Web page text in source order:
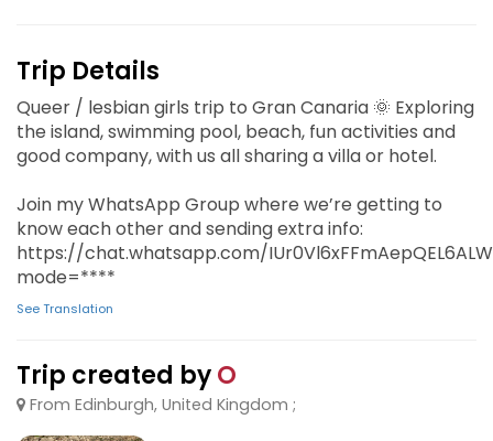
Trip Details
Queer / lesbian girls trip to Gran Canaria 🌞 Exploring
the island, swimming pool, beach, fun activities and
good company, with us all sharing a villa or hotel.
‎Join my WhatsApp Group where we’re getting to
know each other and sending extra info:
https://chat.whatsapp.com/
mode=****
See Translation
Trip created byO
From Edinburgh, United Kingdom ;